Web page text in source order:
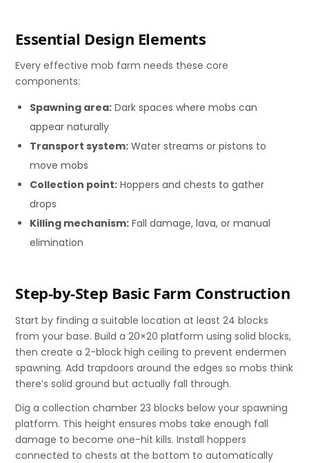
Essential Design Elements
Every effective mob farm needs these core
components:
Spawning area: Dark spaces where mobs can
appear naturally
Transport system: Water streams or pistons to
move mobs
Collection point: Hoppers and chests to gather
drops
Killing mechanism: Fall damage, lava, or manual
elimination
Step-by-Step Basic Farm Construction
Start by finding a suitable location at least 24 blocks
from your base. Build a 20×20 platform using solid blocks,
then create a 2-block high ceiling to prevent endermen
spawning. Add trapdoors around the edges so mobs think
there’s solid ground but actually fall through.
Dig a collection chamber 23 blocks below your spawning
platform. This height ensures mobs take enough fall
damage to become one-hit kills. Install hoppers
connected to chests at the bottom to automatically